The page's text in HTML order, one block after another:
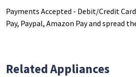
Payments Accepted - Debit/Credit
Pay, Paypal, Amazon Pay and spread
Related Appliances